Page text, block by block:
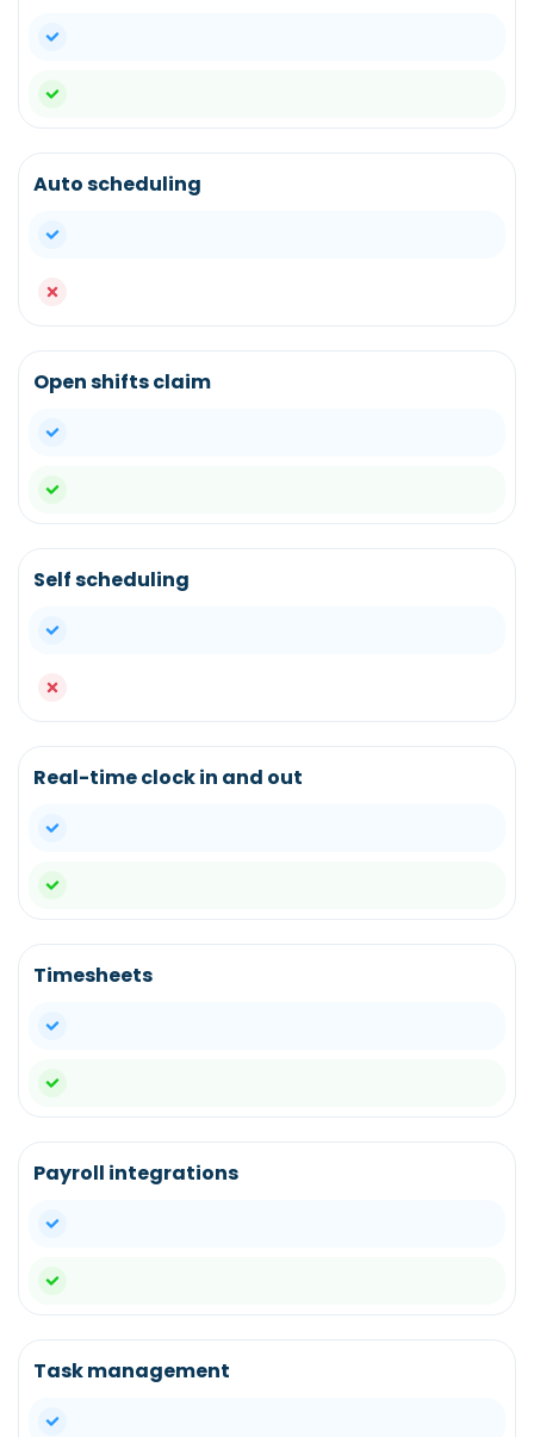
yes
yes
Auto scheduling
yes
no
Open shifts claim
yes
yes
Self scheduling
yes
no
Real-time clock in and out
yes
yes
Timesheets
yes
yes
Payroll integrations
yes
yes
Task management
yes